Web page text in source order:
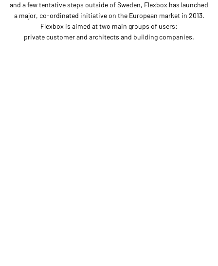
and a few tentative steps outside of Sweden, Flexbox has launched
a major, co-ordinated initiative on the European market in 2013.
Flexbox is aimed at two main groups of users:
private customer and architects and building companies.